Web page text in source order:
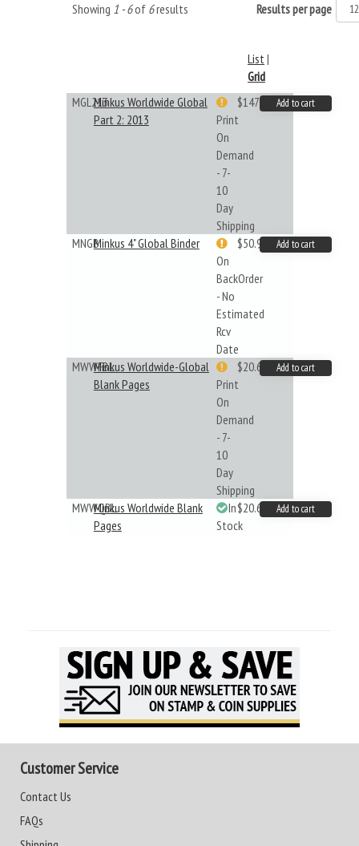
Showing 1 - 6of 6results Results per page
List|
Grid
MGL213Minkus Worldwide Global
Part 2: 2013
Print
On
Demand
- 7-
10
Day
Shipping
$147.40 Add to cart
MNGBMinkus 4" Global Binder
On
BackOrder
- No
Estimated
Rcv
Date
$50.99 Add to cart
MWWFBLMinkus Worldwide-Global
Blank Pages
Print
On
Demand
- 7-
10
Day
Shipping
$20.61 Add to cart
MWWQBLMinkus Worldwide Blank
Pages
In
Stock
$20.61 Add to cart
Customer Service
Contact Us
FAQs